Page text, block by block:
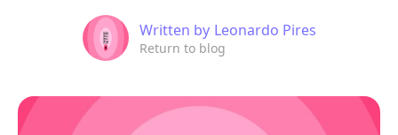
Written by Leonardo Pires
Return to blog